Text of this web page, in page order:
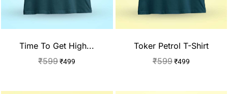
Time To Get High...
₹599₹499
Toker Petrol T-Shirt
₹599 ₹499